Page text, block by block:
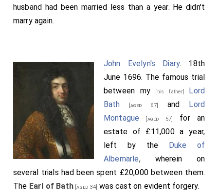
husband had been married less than a year. He didn't
marry again.
John Evelyn's Diary. 18th
June 1696. The famous trial
between my
[his father] Lord
Bath [aged 67] and Lord
Montague
[aged 57]
for an
estate of £11,000 a year,
left by the Duke of
Albemarle, wherein on
several trials had been spent £20,000 between them.
The Earl of Bath [aged 34] was cast on evident forgery.